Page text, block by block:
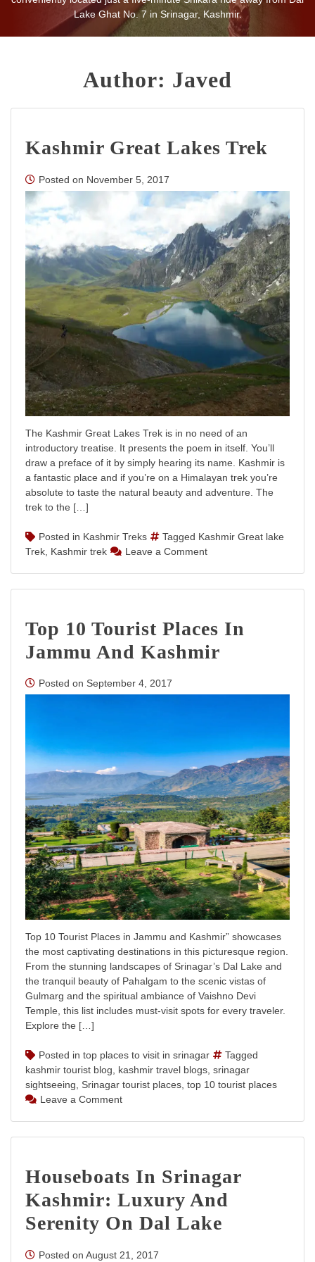
Lake Ghat No. 7 in Srinagar, Kashmir.
being home even away from their homes.
Author: Javed
Kashmir Great Lakes Trek
Posted on November 5, 2017
The Kashmir Great Lakes Trek is in no need of an
introductory treatise. It presents the poem in itself. You’ll
draw a preface of it by simply hearing its name. Kashmir is
a fantastic place and if you’re on a Himalayan trek you’re
absolute to taste the natural beauty and adventure. The
trek to the […]
Posted in Kashmir Treks Tagged Kashmir Great lake
Trek Kashmir trek Leave a Commenton
Top 10 Tourist Places In
Jammu And Kashmir
Posted on September 4, 2017
Top 10 Tourist Places in Jammu and Kashmir” showcases
the most captivating destinations in this picturesque region.
From the stunning landscapes of Srinagar’s Dal Lake and
the tranquil beauty of Pahalgam to the scenic vistas of
Gulmarg and the spiritual ambiance of Vaishno Devi
Temple, this list includes must-visit spots for every traveler.
Explore the […]
Posted in top places to visit in srinagar
Tagged
kashmir tourist blog, kashmir travel blogs, srinagar
sightseeing, Srinagar tourist places, top 10 tourist places
Leave a Commenton
in
and
Kashmir
Houseboats In Srinagar
Kashmir: Luxury And
Serenity On Dal Lake
Posted on August 21, 2017